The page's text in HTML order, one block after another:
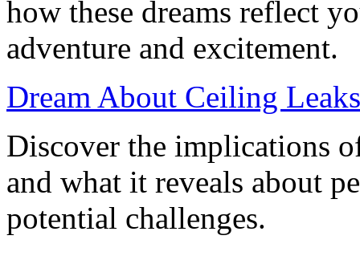
how these dreams reflect
adventure and excitement.
Dream About Ceiling
Discover the implications
and what it reveals about
potential challenges.